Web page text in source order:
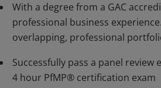
With a degree from a GAC
professional business
overlapping, professional
Successfully pass a panel
4 hour PfMP® certification exam